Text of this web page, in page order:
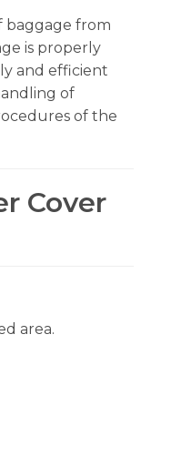
baggage from
is properly
and efficient
of
of the
Cover
area.